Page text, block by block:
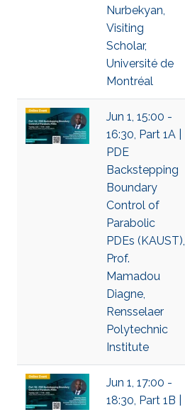
Nurbekyan,
Visiting
Scholar,
Université de
Montréal
Jun 1, 15:00 -
16:30, Part 1A |
PDE
Backstepping
Boundary
Control of
Parabolic
PDEs (KAUST),
Prof.
Mamadou
Diagne,
Rensselaer
Polytechnic
Institute
Jun 1, 17:00 -
18:30, Part 1B |